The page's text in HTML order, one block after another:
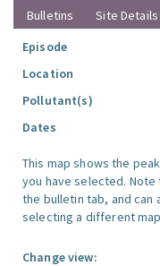
Bulletins
Site Details
Episode
Location
Pollutant(s)
Dates
This map shows the
you have selected. Note
the bulletin tab, and can
selecting a different
Change view: